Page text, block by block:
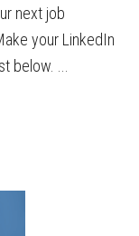
next job
your LinkedIn
below. ...